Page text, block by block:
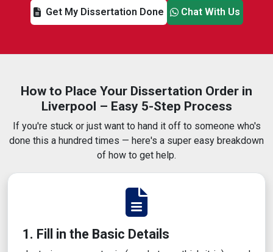
Get My Dissertation Done Chat With Us
How to Place Your Dissertation Order in
Liverpool – Easy 5-Step Process
If you're stuck or just want to hand it off to someone who's
done this a hundred times — here's a super easy breakdown
of how to get help.
1. Fill in the Basic Details